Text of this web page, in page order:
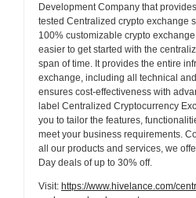
Development Company that
tested Centralized crypto exchange
100% customizable crypto
easier to get started with the
span of time. It provides the entire
exchange, including all technical
ensures cost-effectiveness with
label Centralized Cryptocurrency
you to tailor the features,
meet your business requirements.
all our products and services, we
Day deals of up to 30% off.
Visit: https://www.hivelance.com/